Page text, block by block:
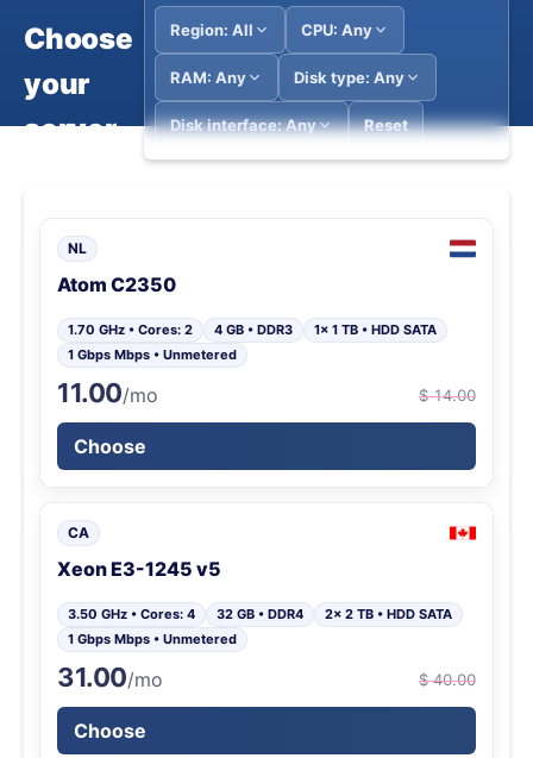
Choose
your
server
Region: All CPU: Any
RAM: Any Disk type: Any
Disk interface: Any Reset
NL
Atom C2350
1.70 GHz • Cores: 2 4 GB • DDR3
1x 1 TB • HDD SATA
1 Gbps Mbps • Unmetered
11.00/mo $ 14.00
Choose
CA
Xeon E3-1245 v5
3.50 GHz • Cores: 4 32 GB • DDR4
2x 2 TB • HDD SATA
1 Gbps Mbps • Unmetered
31.00/mo $ 40.00
Choose